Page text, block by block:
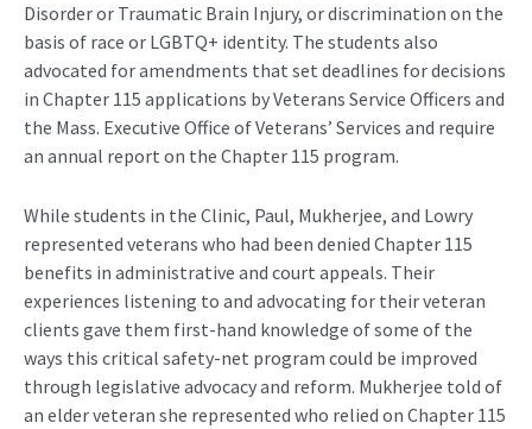
Disorder or Traumatic Brain Injury, or discrimination on the
basis of race or LGBTQ+ identity. The students also
advocated for amendments that set deadlines for decisions
in Chapter 115 applications by Veterans Service Officers and
the Mass. Executive Office of Veterans’ Services and require
an annual report on the Chapter 115 program.
While students in the Clinic, Paul, Mukherjee, and Lowry
represented veterans who had been denied Chapter 115
benefits in administrative and court appeals. Their
experiences listening to and advocating for their veteran
clients gave them first-hand knowledge of some of the
ways this critical safety-net program could be improved
through legislative advocacy and reform. Mukherjee told of
an elder veteran she represented who relied on Chapter 115